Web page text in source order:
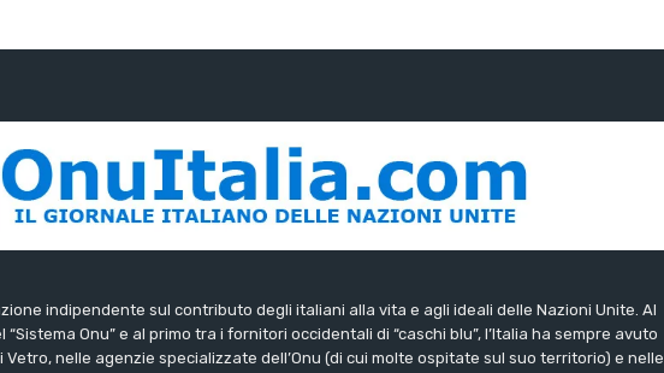
indipendente sul contributo degli italiani alla vita e agli ideali delle Nazioni Unite. Al
Onu” e al primo tra i fornitori occidentali di “caschi blu”, l’Italia ha sempre avuto
nelle agenzie specializzate dell’Onu (di cui molte ospitate sul suo territorio) e nelle